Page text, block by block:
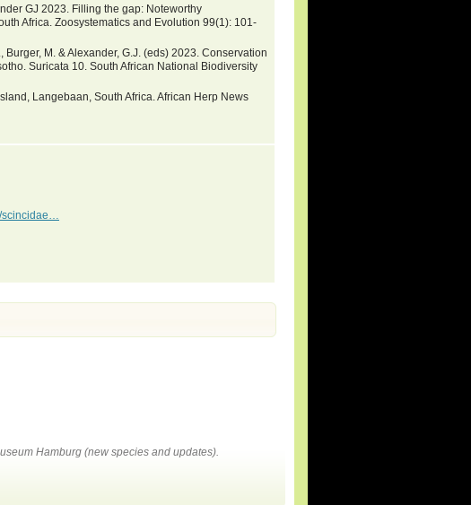
GJ 2023. Filling the gap: Noteworthy
Africa. Zoosystematics and Evolution 99(1): 101-
Burger, M. & Alexander, G.J. (eds) 2023. Conservation
Suricata 10. South African National Biodiversity
Langebaan, South Africa. African Herp News
Hamburg (new species and updates).